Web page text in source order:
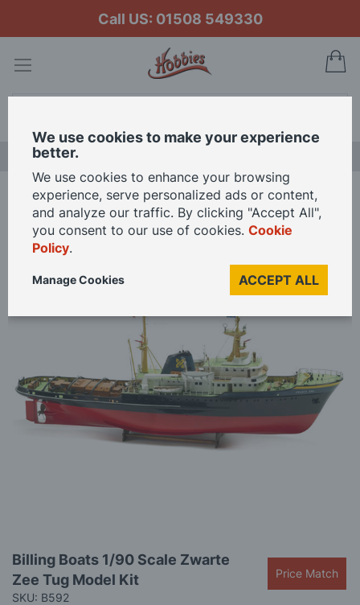
Call US: 01508 549330
Home Billing Boats 1/90 Scale Zwarte Zee Tug Model Kit
Skip
of
to
the
beginning
Billing Boats 1/90 Scale Zwarte
Zee Tug Model Kit
SKU: B592
Price Match
We use cookies to make your experience
better.
We use cookies to enhance your browsing
experience, serve personalized ads or content,
and analyze our traffic. By clicking "Accept All",
you consent to our use of cookies. Cookie
Policy.
ACCEPT ALL
Manage Cookies